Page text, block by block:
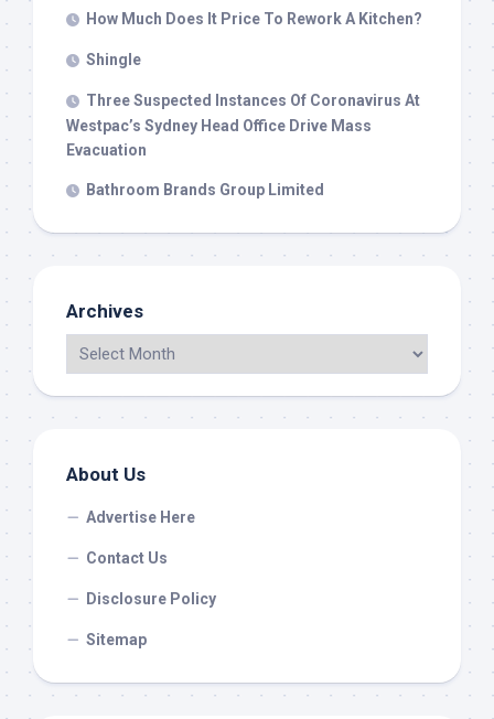
How Much Does It Price To Rework A Kitchen?
Shingle
Three Suspected Instances Of Coronavirus At
Westpac’s Sydney Head Office Drive Mass
Evacuation
Bathroom Brands Group Limited
Archives
About Us
Advertise Here
Contact Us
Disclosure Policy
Sitemap